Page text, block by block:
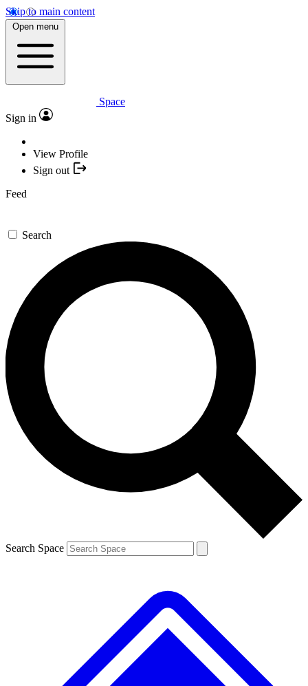
Skip to main content
Open menu
Space
Sign in
View Profile
Sign out
Feed
Search
Search Space